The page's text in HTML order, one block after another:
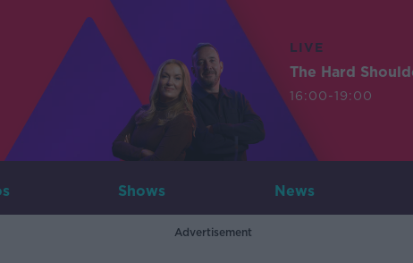
LIVE
The Hard
16:00-19:00
Shows News
Advertisement